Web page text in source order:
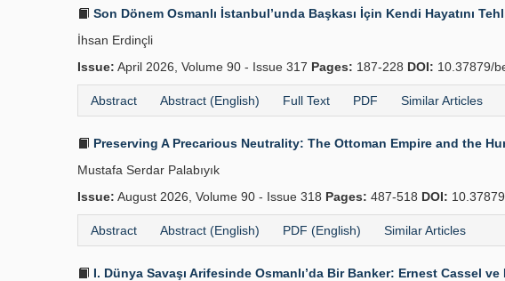
Son Dönem Osmanlı İstanbul’unda Başkası İçin Kendi Hayatını
İhsan Erdinçli
Issue: April 2026, Volume 90 - Issue 317 Pages: 187-228 DOI: 10.37879/
Abstract Abstract (English) Full Text PDF Similar Articles
Preserving A Precarious Neutrality: The Ottoman Empire and the
Mustafa Serdar Palabıyık
Issue: August 2026, Volume 90 - Issue 318 Pages: 487-518 DOI:
Abstract Abstract (English) PDF (English) Similar Articles
I. Dünya Savaşı Arifesinde Osmanlı’da Bir Banker: Ernest Cassel